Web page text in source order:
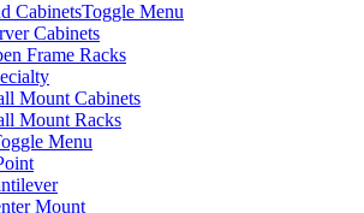
CabinetsToggle Menu
Cabinets
Frame Racks
Mount Cabinets
Mount Racks
Menu
Mount